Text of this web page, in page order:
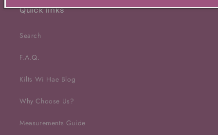
Quick links
Search
F.A.Q.
Kilts Wi Hae Blog
Why Choose Us?
Measurements Guide